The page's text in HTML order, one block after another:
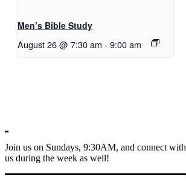
Men’s Bible Study
August 26 @ 7:30 am - 9:00 am
Join us on Sundays, 9:30AM, and connect with
us during the week as well!